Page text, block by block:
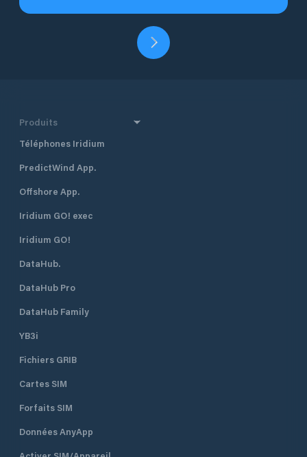
Produits
Téléphones Iridium
PredictWind App.
Offshore App.
Iridium GO! exec
Iridium GO!
DataHub.
DataHub Pro
DataHub Family
YB3i
Fichiers GRIB
Cartes SIM
Forfaits SIM
Données AnyApp